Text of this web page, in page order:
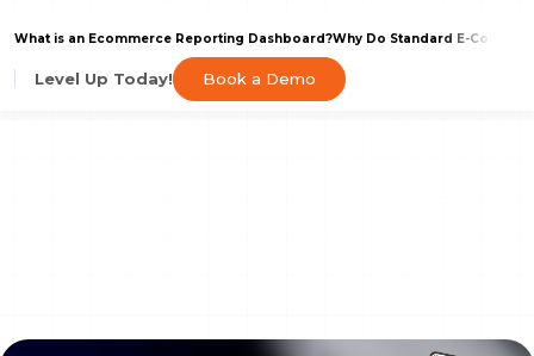
What is an Ecommerce Reporting Dashboard?Why Do Standard E-
Level Up Today! Book a Demo